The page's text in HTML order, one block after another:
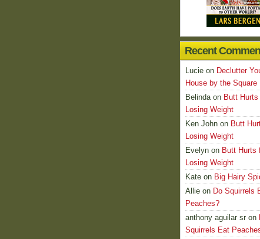
Recent
Lucie on Declutter
House by the Square
Belindaon Butt Hurts
Losing Weight
Ken John on Butt
Losing Weight
Evelyn on Butt Hurts
Losing Weight
Kate on Big Hairy
Allie on Do Squirrels
Peaches?
anthony aguilar sr on
Squirrels Eat